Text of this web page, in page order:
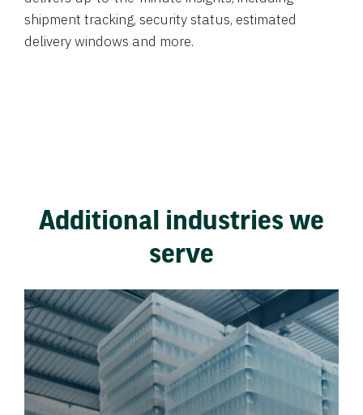
shipment tracking, security status, estimated
delivery windows and more.
Additional industries we
serve